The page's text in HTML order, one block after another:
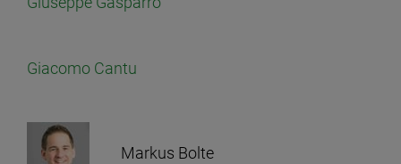
Giacomo Cantu
Markus Bolte